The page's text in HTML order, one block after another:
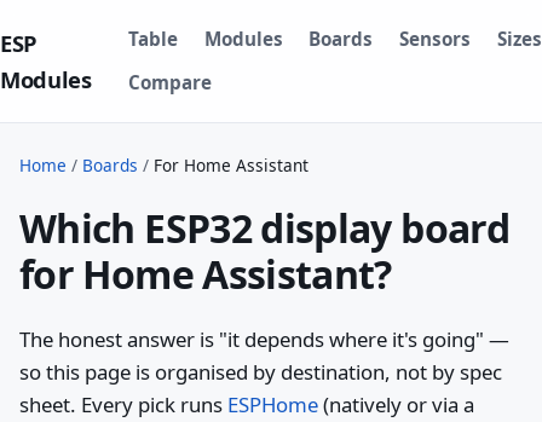
ESP
Modules
Table Modules Boards Sensors
Sizes
Compare
Home / Boards / For Home Assistant
Which ESP32 display board
for Home Assistant?
The honest answer is "it depends where it's going" —
so this page is organised by destination, not by spec
sheet. Every pick runs ESPHome(natively or via a